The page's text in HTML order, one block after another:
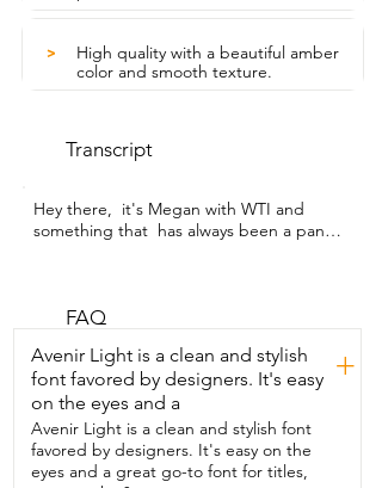
>
High quality with a beautiful amber
color and smooth texture.
Transcript
Hey there,  it's Megan with WTI and
something that  has always been a pantry
about this honey that is absolutely
unpasteurized.  This is  really important
to me because I want all of  that honey
goodness to be preserved and totally
uncompromised.  I have been really
impressed by its very high quality and it
is so,  so delicious.  I love the fact that it's
FAQ
Avenir Light is a clean and stylish
font favored by designers. It's easy
on the eyes and a
+
Avenir Light is a clean and stylish font
favored by designers. It's easy on the
eyes and a great go-to font for titles,